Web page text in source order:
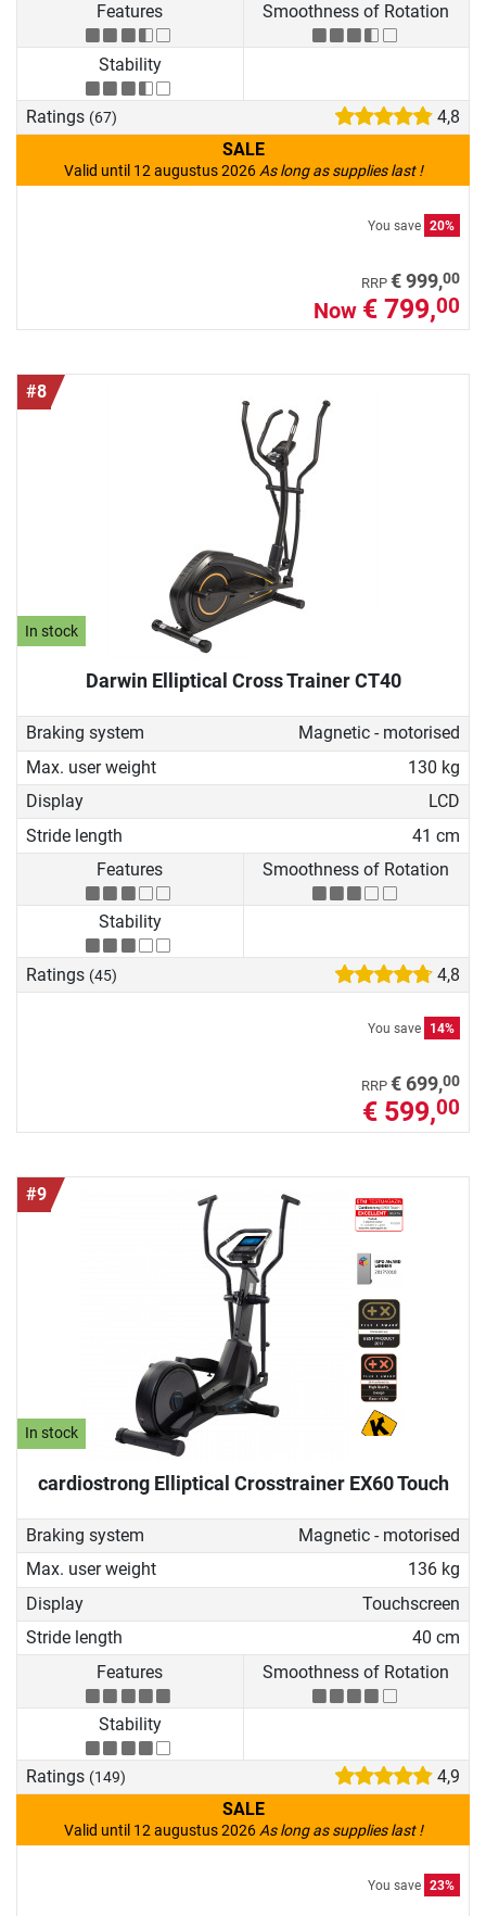
Features
Smoothness of Rotation
Stability
Ratings (67)
4,8
SALE
Valid until 12 augustus 2026 As long as supplies last !
You save 20%
RRP € 999,00
Now € 799,00
#8
In stock
Darwin Elliptical Cross Trainer CT40
Braking system
Magnetic - motorised
Max. user weight
130 kg
Display
LCD
Stride length
41 cm
Features
Smoothness of Rotation
Stability
Ratings (45) 4,8
You save 14%
RRP € 699,00
€ 599,00
#9
In stock
cardiostrong Elliptical Crosstrainer EX60 Touch
Braking system
Magnetic - motorised
Max. user weight
136 kg
Display
Touchscreen
Stride length
40 cm
Features
Smoothness of Rotation
Stability
Ratings (149)
4,9
SALE
Valid until 12 augustus 2026 As long as supplies last !
You save 23%